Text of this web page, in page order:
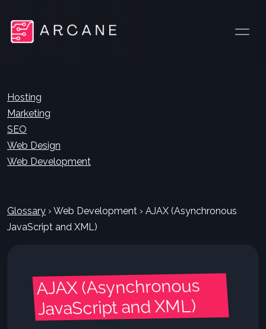
Hosting
Marketing
SEO
Web Design
Web Development
Glossary › Web Development › AJAX (Asynchronous
JavaScript and XML)
AJAX (Asynchronous
JavaScript and XML)